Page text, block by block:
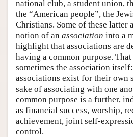
national club, a student union,
the “American people”, the
Christians. Some of these
notion of an association into a
highlight that associations are
having a common purpose.
sometimes the association
associations exist for their own
sake of associating with one
common purpose is a further,
as financial success, worship,
achievement, joint self-
control.